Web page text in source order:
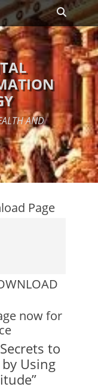
Search
AND
Page
now for
to
Using